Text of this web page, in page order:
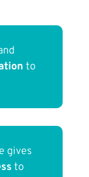
to
gives
to